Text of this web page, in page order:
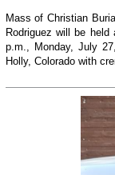
Mass of Christian
Rodriguez will be
p.m., Monday, July
Holly, Colorado with